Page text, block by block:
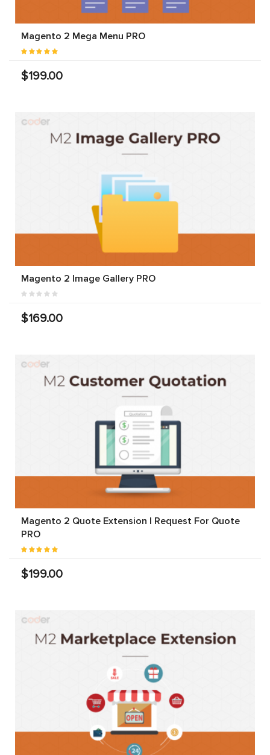
Magento 2 Mega Menu PRO
$199.00
Magento 2 Image Gallery PRO
$169.00
Magento 2 Quote Extension | Request For Quote
PRO
$199.00